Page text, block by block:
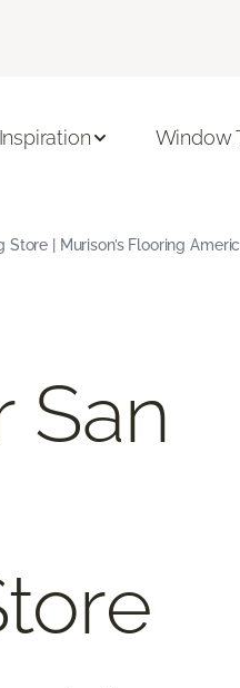
Inspiration Window
| Murison’s Flooring
San